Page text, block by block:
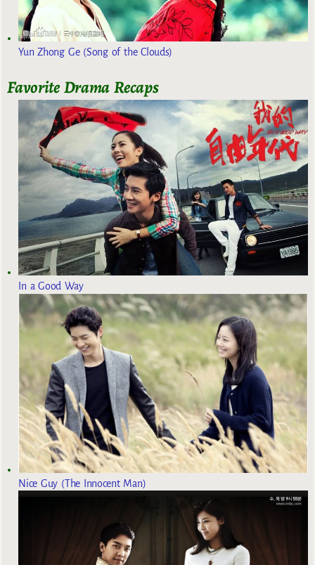
Yun Zhong Ge (Song of the Clouds)
Favorite Drama Recaps
In a Good Way
Nice Guy (The Innocent Man)